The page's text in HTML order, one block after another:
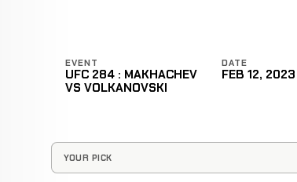
EVENT
UFC 284 : MAKHACHEV
VS VOLKANOVSKI
DATE
FEB 12, 2023
YOUR PICK